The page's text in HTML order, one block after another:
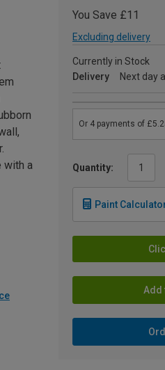
You Save £11
Excluding delivery
Currently in Stock
Delivery
Next day
Quantity:
Paint
Add
with a